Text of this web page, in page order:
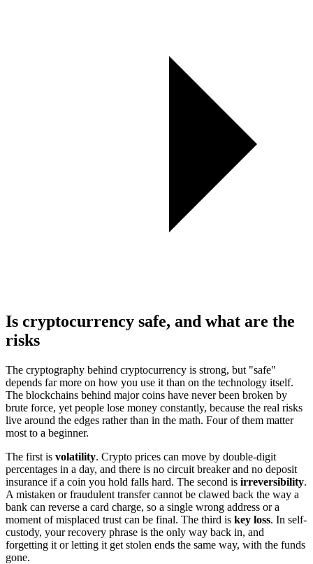
Is cryptocurrency safe, and what are the
risks
The cryptography behind cryptocurrency is strong, but "safe"
depends far more on how you use it than on the technology itself.
The blockchains behind major coins have never been broken by
brute force, yet people lose money constantly, because the real risks
live around the edges rather than in the math. Four of them matter
most to a beginner.
The first is volatility. Crypto prices can move by double-digit
percentages in a day, and there is no circuit breaker and no deposit
insurance if a coin you hold falls hard. The second is irreversibility.
A mistaken or fraudulent transfer cannot be clawed back the way a
bank can reverse a card charge, so a single wrong address or a
moment of misplaced trust can be final. The third is key loss. In self-
custody, your recovery phrase is the only way back in, and
forgetting it or letting it get stolen ends the same way, with the funds
gone.